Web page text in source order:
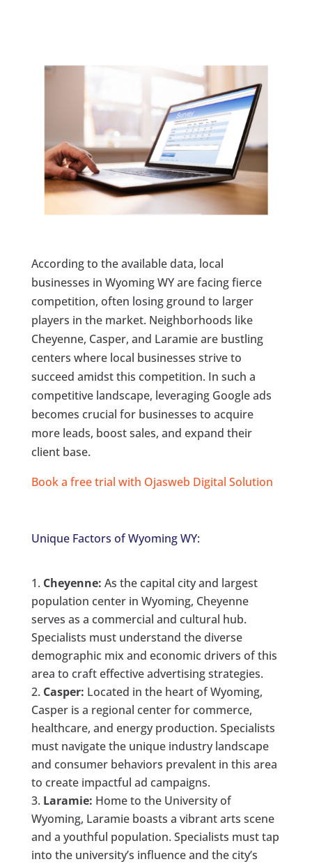
According to the available data, local
businesses in Wyoming WY are facing fierce
competition, often losing ground to larger
players in the market. Neighborhoods like
Cheyenne, Casper, and Laramie are bustling
centers where local businesses strive to
succeed amidst this competition. In such a
competitive landscape, leveraging Google ads
becomes crucial for businesses to acquire
more leads, boost sales, and expand their
client base.
Book a free trial with Ojasweb Digital Solution
Unique Factors of Wyoming WY:
Cheyenne: As the capital city and largest
population center in Wyoming, Cheyenne
serves as a commercial and cultural hub.
Specialists must understand the diverse
demographic mix and economic drivers of this
area to craft effective advertising strategies.
Casper: Located in the heart of Wyoming,
Casper is a regional center for commerce,
healthcare, and energy production. Specialists
must navigate the unique industry landscape
and consumer behaviors prevalent in this area
to create impactful ad campaigns.
Laramie: Home to the University of
Wyoming, Laramie boasts a vibrant arts scene
and a youthful population. Specialists must tap
into the university’s influence and the city’s